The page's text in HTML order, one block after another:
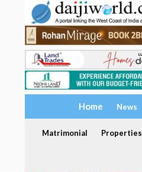
Home News
Matrimonial Properties